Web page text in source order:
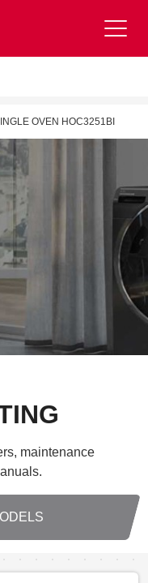
OVEN HOC3251BI
maintenance